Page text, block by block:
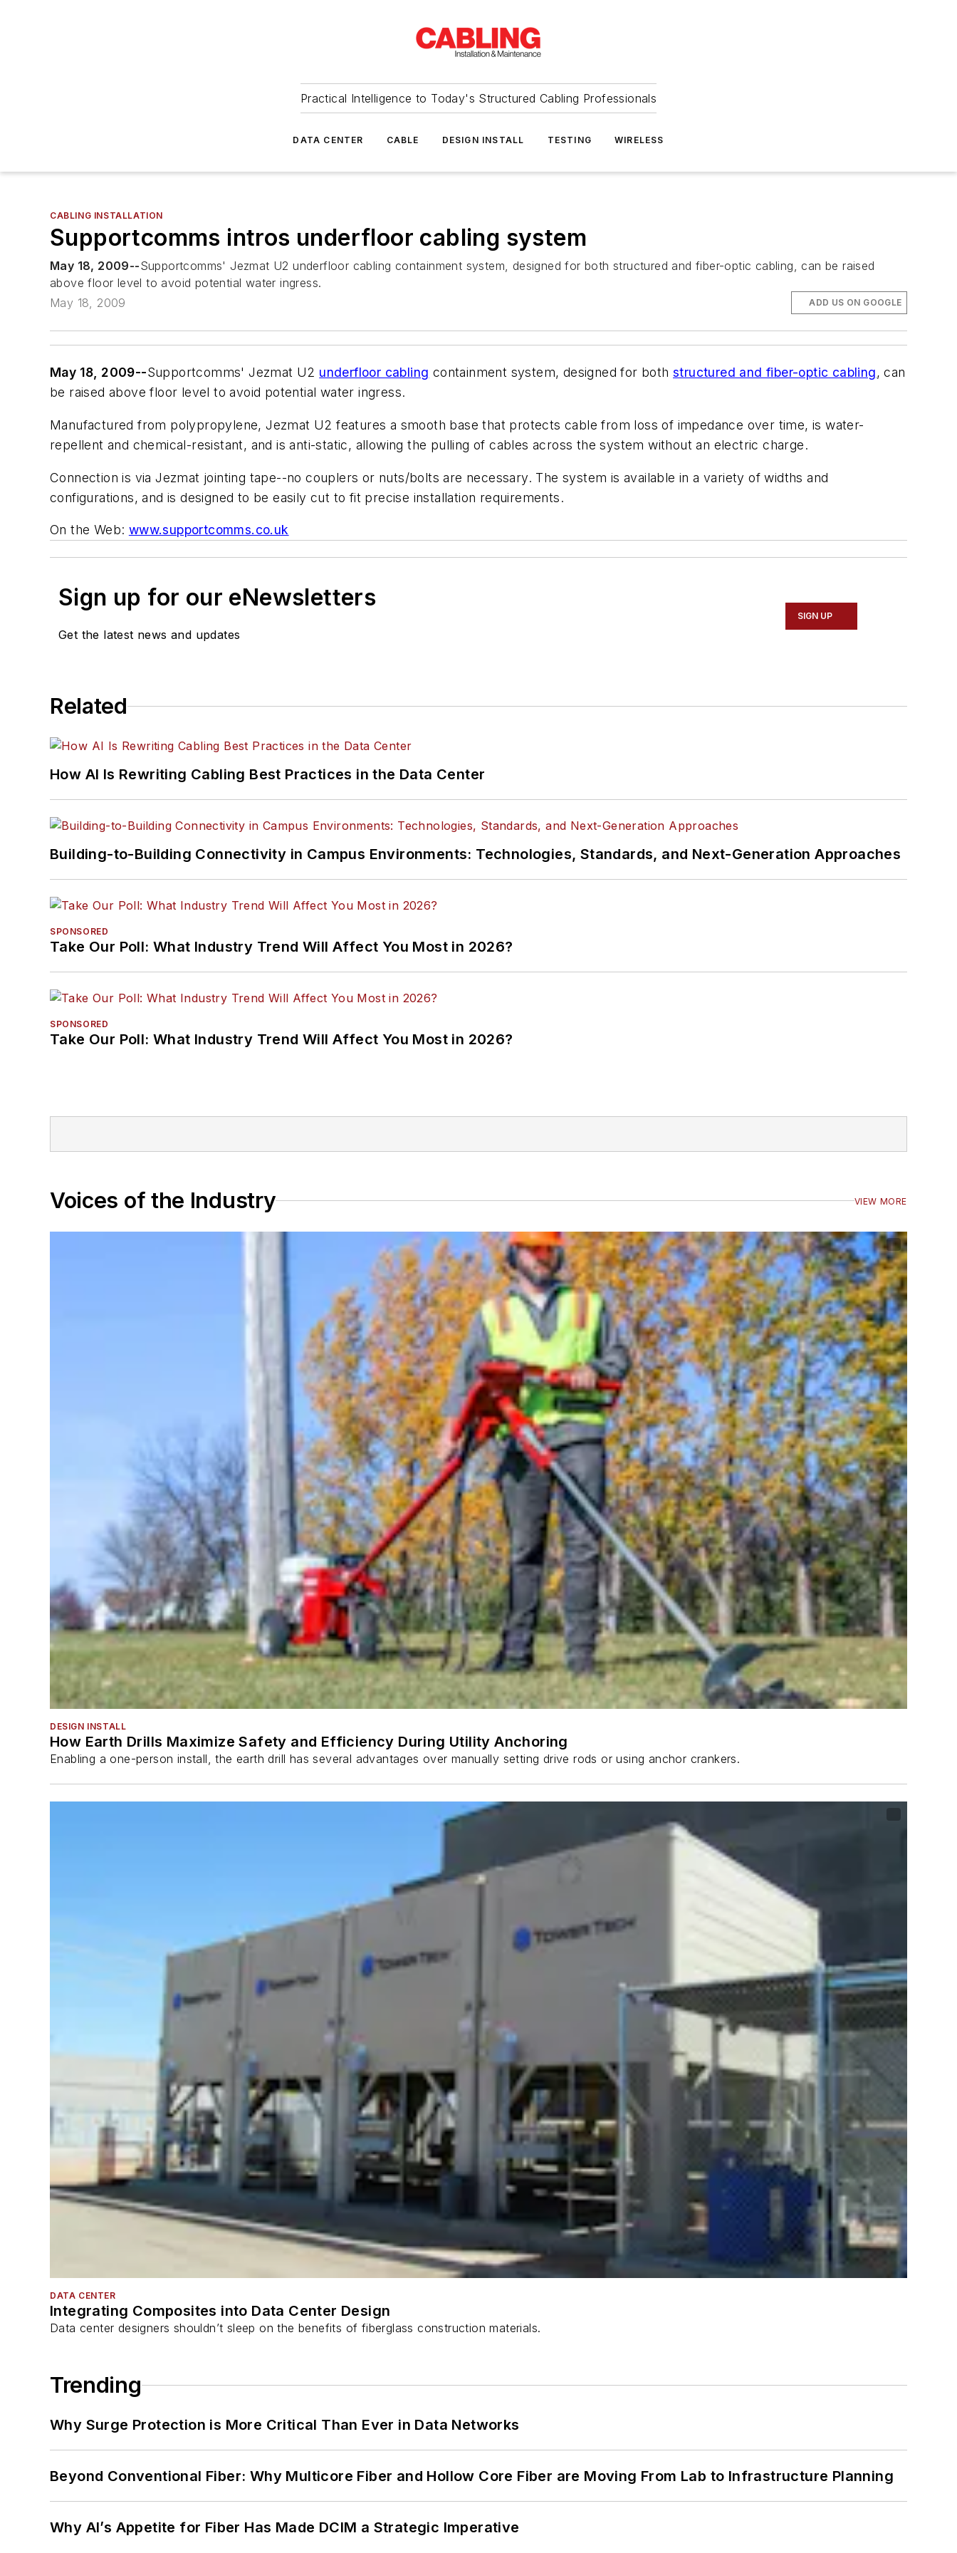
Practical Intelligence to Today's Structured Cabling Professionals
DATA CENTER CABLE DESIGN INSTALL TESTING WIRELESS
CABLING INSTALLATION
Supportcomms intros underfloor cabling system
May 18, 2009--Supportcomms' Jezmat U2 underfloor cabling containment system, designed for both structured and fiber-optic cabling, can be raised
above floor level to avoid potential water ingress.
May 18, 2009
ADD US ON GOOGLE
May 18, 2009--Supportcomms' Jezmat U2 underfloor cabling containment system, designed for bothstructured and fiber-optic cabling, can
be raised above floor level to avoid potential water ingress.
Manufactured from polypropylene, Jezmat U2 features a smooth base that protects cable from loss of impedance over time, is water-
repellent and chemical-resistant, and is anti-static, allowing the pulling of cables across the system without an electric charge.
Connection is via Jezmat jointing tape--no couplers or nuts/bolts are necessary. The system is available in a variety of widths and
configurations, and is designed to be easily cut to fit precise installation requirements.
On the Web: www.supportcomms.co.uk
Sign up for our eNewsletters
Get the latest news and updates
SIGN UP
Related
How AI Is Rewriting Cabling Best Practices in the Data Center
Building-to-Building Connectivity in Campus Environments: Technologies, Standards, and Next-Generation Approaches
SPONSORED
Take Our Poll: What Industry Trend Will Affect You Most in 2026?
SPONSORED
Take Our Poll: What Industry Trend Will Affect You Most in 2026?
Voices of the Industry VIEW MORE
DESIGN INSTALL
How Earth Drills Maximize Safety and Efficiency During Utility Anchoring
Enabling a one-person install, the earth drill has several advantages over manually setting drive rods or using anchor crankers.
DATA CENTER
Integrating Composites into Data Center Design
Data center designers shouldn’t sleep on the benefits of fiberglass construction materials.
Trending
Why Surge Protection is More Critical Than Ever in Data Networks
Beyond Conventional Fiber: Why Multicore Fiber and Hollow Core Fiber are Moving From Lab to Infrastructure Planning
Why AI’s Appetite for Fiber Has Made DCIM a Strategic Imperative